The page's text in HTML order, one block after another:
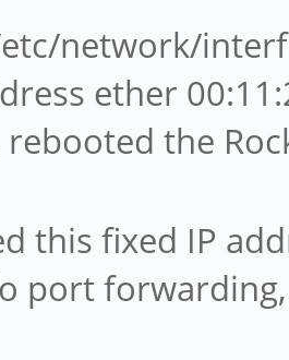
network/
ether
the
this fixed IP
port